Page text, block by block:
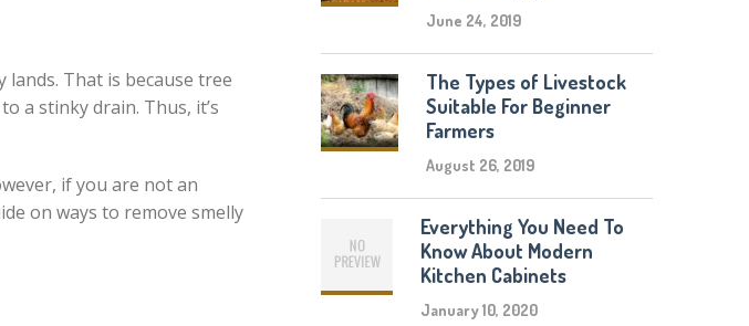
That is because tree
a stinky drain. Thus, it’s
if you are not an
on ways to remove smelly
June 24, 2019
The Types of Livestock
Suitable For Beginner
Farmers
August 26, 2019
Everything You Need To
Know About Modern
Kitchen Cabinets
January 10, 2020